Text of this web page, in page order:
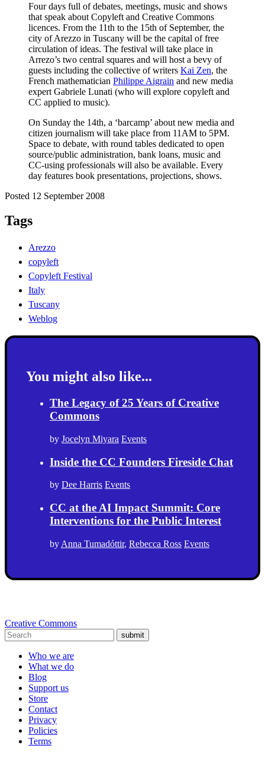
Four days full of debates, meetings, music and shows
that speak about Copyleft and Creative Commons
licences. From the 11th to the 15th of September, the
city of Arezzo in Tuscany will be the capital of free
circulation of ideas. The festival will take place in
Arrezo’s two central squares and will host a bevy of
guests including the collective of writers Kai Zen, the
French mathematician Philippe Aigrain and new media
expert Gabriele Lunati (who will explore copyleft and
CC applied to music).
On Sunday the 14th, a ‘barcamp’ about new media and
citizen journalism will take place from 11AM to 5PM.
Space to debate, with round tables dedicated to open
source/public administration, bank loans, music and
CC-using professionals will also be available. Every
day features book presentations, projections, shows.
Posted 12 September 2008
Tags
Arezzo
copyleft
Copyleft Festival
Italy
Tuscany
Weblog
You might also like...
The Legacy of 25 Years of Creative
Commons
by Jocelyn Miyara Events
Inside the CC Founders Fireside Chat
by Dee Harris Events
CC at the AI Impact Summit: Core
Interventions for the Public Interest
by Anna Tumadóttir, Rebecca Ross Events
Creative Commons
submit
Who we are
What we do
Blog
Support us
Store
Contact
Privacy
Policies
Terms